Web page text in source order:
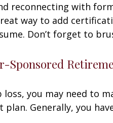
reconnecting with
way to add
Don’t forget to
Sponsored
loss, you may need to
plan. Generally, you